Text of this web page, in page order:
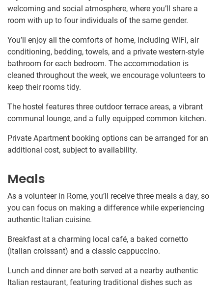
welcoming and social atmosphere, where you’ll share a
room with up to four individuals of the same gender.
You’ll enjoy all the comforts of home, including WiFi, air
conditioning, bedding, towels, and a private western-style
bathroom for each bedroom. The accommodation is
cleaned throughout the week, we encourage volunteers to
keep their rooms tidy.
The hostel features three outdoor terrace areas, a vibrant
communal lounge, and a fully equipped common kitchen.
Private Apartment booking options can be arranged for an
additional cost, subject to availability.
Meals
As a volunteer in Rome, you’ll receive three meals a day, so
you can focus on making a difference while experiencing
authentic Italian cuisine.
Breakfast at a charming local café, a baked cornetto
(Italian croissant) and a classic cappuccino.
Lunch and dinner are both served at a nearby authentic
Italian restaurant, featuring traditional dishes such as